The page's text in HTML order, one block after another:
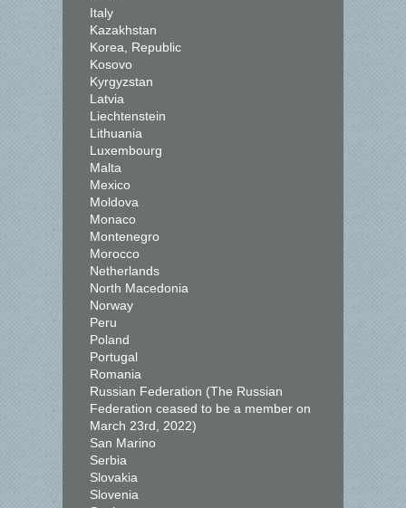
Italy
Kazakhstan
Korea, Republic
Kosovo
Kyrgyzstan
Latvia
Liechtenstein
Lithuania
Luxembourg
Malta
Mexico
Moldova
Monaco
Montenegro
Morocco
Netherlands
North Macedonia
Norway
Peru
Poland
Portugal
Romania
Russian Federation (The Russian
Federation ceased to be a member on
March 23rd, 2022)
San Marino
Serbia
Slovakia
Slovenia